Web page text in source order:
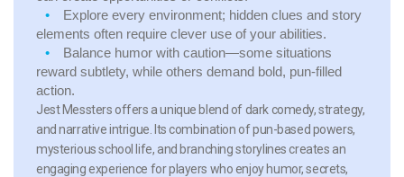
Explore every environment; hidden clues and story
elements often require clever use of your abilities.
Balance humor with caution—some situations
reward subtlety, while others demand bold, pun-filled
action.
Jest Messters offers a unique blend of dark comedy, strategy,
and narrative intrigue. Its combination of pun-based powers,
mysterious school life, and branching storylines creates an
engaging experience for players who enjoy humor, secrets,